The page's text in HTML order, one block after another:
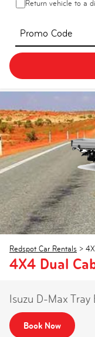
Return vehicle to a
Redspot Car Rentals >
4X4 Dual
Isuzu D-Max
Book Now